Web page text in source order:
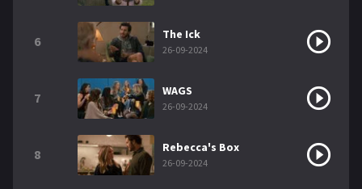
6 The Ick
26-09-2024
7 WAGS
26-09-2024
8 Rebecca's Box
26-09-2024